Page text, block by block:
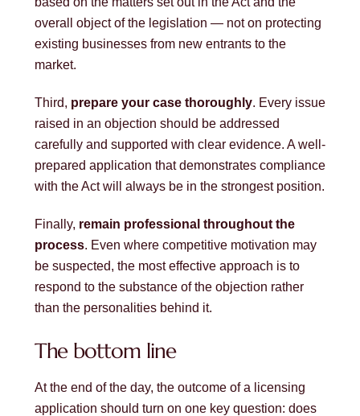
overall object of the legislation — not on protecting
existing businesses from new entrants to the
market.
Third, prepare your case thoroughly. Every issue
raised in an objection should be addressed
carefully and supported with clear evidence. A well-
prepared application that demonstrates compliance
with the Act will always be in the strongest position.
Finally, remain professional throughout the
process. Even where competitive motivation may
be suspected, the most effective approach is to
respond to the substance of the objection rather
than the personalities behind it.
The bottom line
At the end of the day, the outcome of a licensing
application should turn on one key question: does